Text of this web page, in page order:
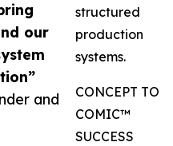
our
and
structured
production
systems.
CONCEPT TO
COMIC™
SUCCESS